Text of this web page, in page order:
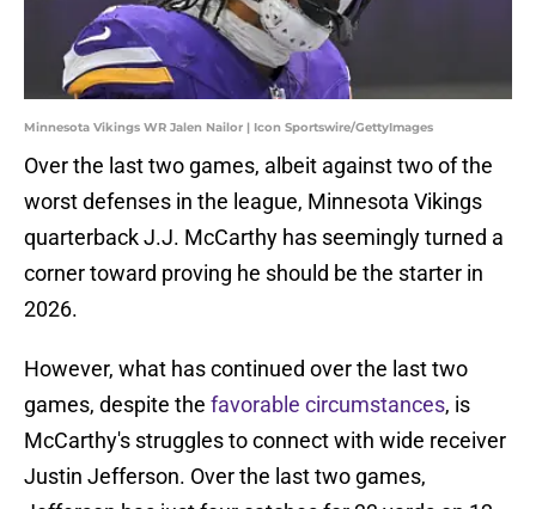
Minnesota Vikings WR Jalen Nailor | Icon Sportswire/GettyImages
Over the last two games, albeit against two of the
worst defenses in the league, Minnesota Vikings
quarterback J.J. McCarthy has seemingly turned a
corner toward proving he should be the starter in
2026.
However, what has continued over the last two
games, despite the favorable circumstances, is
McCarthy's struggles to connect with wide receiver
Justin Jefferson. Over the last two games,